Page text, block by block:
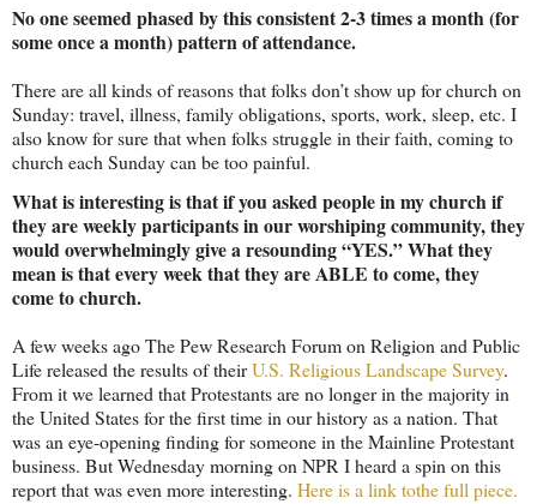
No one seemed phased by this consistent 2-3 times a month (for
some once a month) pattern of attendance.
There are all kinds of reasons that folks don’t show up for church on
Sunday: travel, illness, family obligations, sports, work, sleep, etc. I
also know for sure that when folks struggle in their faith, coming to
church each Sunday can be too painful.
What is interesting is that if you asked people in my church if
they are weekly participants in our worshiping community, they
would overwhelmingly give a resounding “YES.” What they
mean is that every week that they are ABLE to come, they
come to church.
A few weeks ago The Pew Research Forum on Religion and Public
Life released the results of theirU.S. Religious Landscape Survey.
From it we learned that Protestants are no longer in the majority in
theUnited Statesfor the first time in our history as a nation. That
was an eye-opening finding for someone in the Mainline Protestant
business. But Wednesday morning on NPR I heard a spin on this
report that was even more interesting. Here is a link tothe full piece.